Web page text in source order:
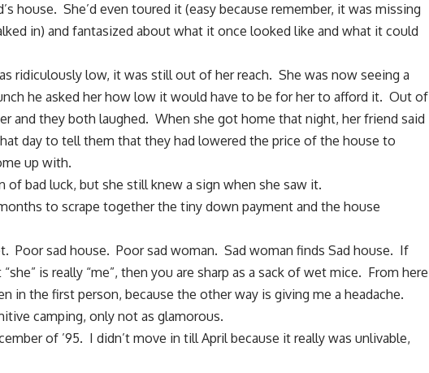
house. She’d even toured it (easy because remember, it was missing
in) and fantasized about what it once looked like and what it could
ridiculously low, it was still out of her reach. She was now seeing a
he asked her how low it would have to be for her to afford it. Out of
and they both laughed. When she got home that night, her friend said
day to tell them that they had lowered the price of the house to
up with.
of bad luck, but she still knew a sign when she saw it.
to scrape together the tiny down payment and the house
Poor sad house. Poor sad woman. Sad woman finds Sad house. If
is really “me”, then you are sharp as a sack of wet mice. From here
in the first person, because the other way is giving me a headache.
camping, only not as glamorous.
of ’95. I didn’t move in till April because it really was unlivable,